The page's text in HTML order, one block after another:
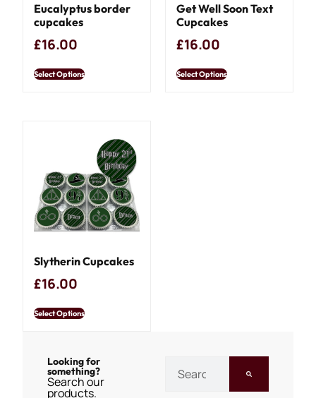
Looking for
something?
Search our
products.
Eucalyptus border
cupcakes
£16.00
Select Options
Get Well Soon Text
Cupcakes
£16.00
Select Options
Slytherin Cupcakes
£16.00
Select Options